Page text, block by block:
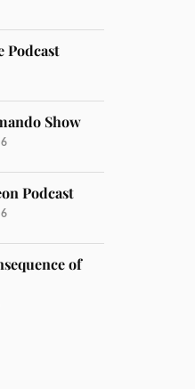
Podcast
Show
Podcast
of